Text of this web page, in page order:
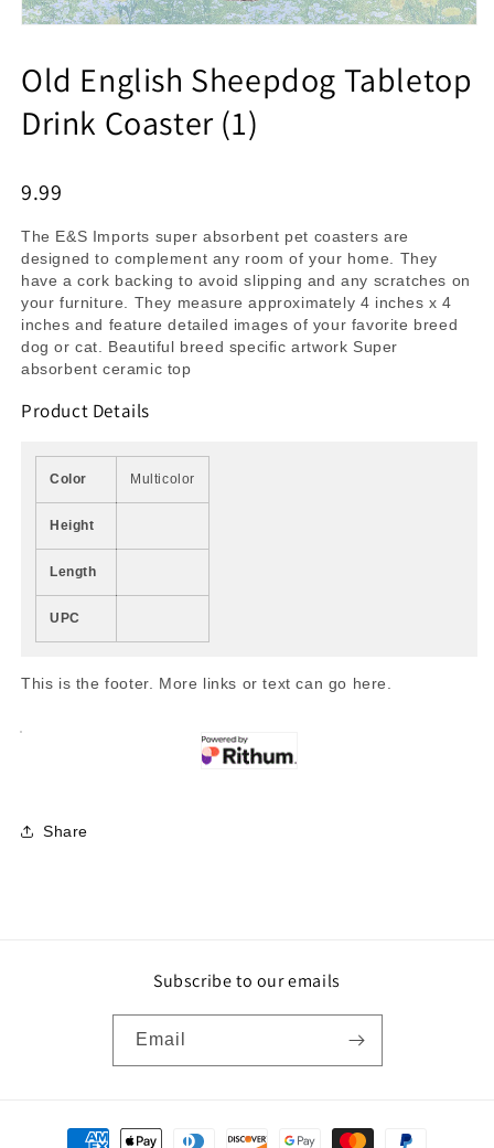
Old English Sheepdog Tabletop
Drink Coaster (1)
9.99
The E&S Imports super absorbent pet coasters are
designed to complement any room of your home. They
have a cork backing to avoid slipping and any scratches on
your furniture. They measure approximately 4 inches x 4
inches and feature detailed images of your favorite breed
dog or cat. Beautiful breed specific artwork Super
absorbent ceramic top
Product Details
Color Multicolor
Height
Length
UPC
This is the footer. More links or text can go here.
Share
Subscribe to our emails
Email
Payment